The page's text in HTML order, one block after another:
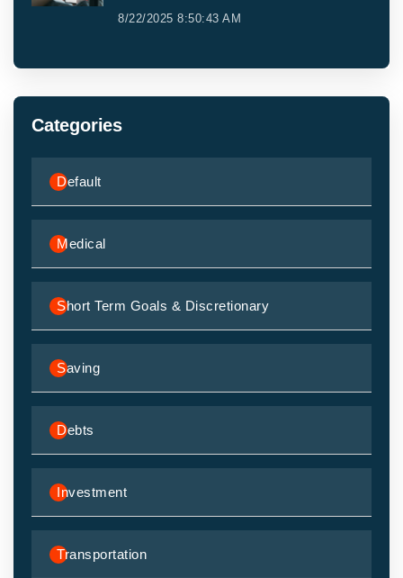
8/22/2025 8:50:43 AM
Categories
Default
Medical
Short Term Goals & Discretionary
Saving
Debts
Investment
Transportation